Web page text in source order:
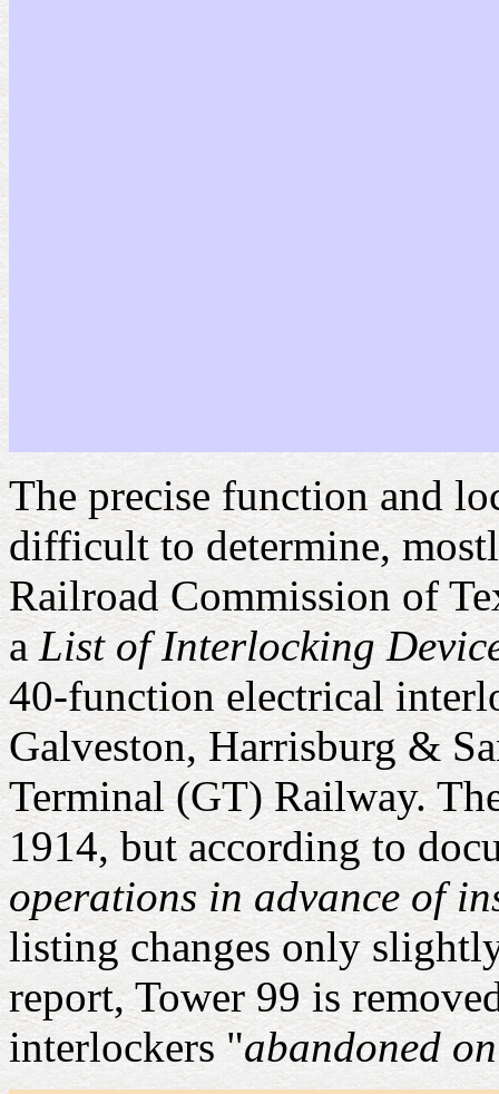
The precise function and
difficult to determine,
Railroad Commission of
aList of Interlocking
40-function electrical
Galveston, Harrisburg &
Terminal (GT) Railway.
1914, but according to
operations in advance of
listing changes only
report, Tower 99 is
interlockers "abandoned